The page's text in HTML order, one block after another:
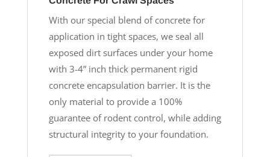
With our special blend of concrete for
application in tight spaces, we seal all
exposed dirt surfaces under your home
with 3-4” inch thick permanent rigid
concrete encapsulation barrier. It is the
only material to provide a 100%
guarantee of rodent control, while adding
structural integrity to your foundation.